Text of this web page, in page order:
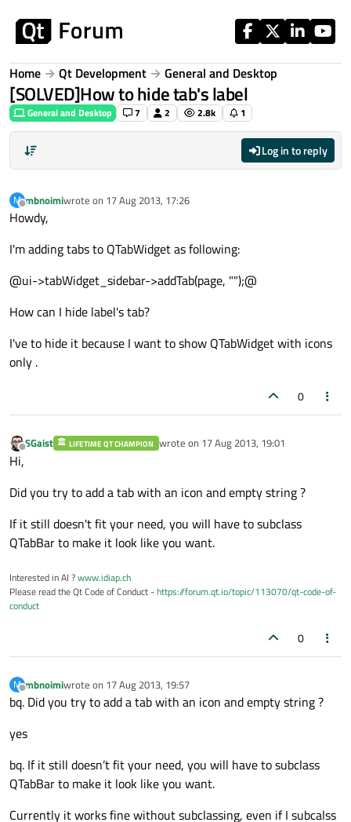
Home Qt Development General and Desktop
[SOLVED]How to hide tab's label
General and Desktop 7 2 2.8k 1
Log in to reply
M
Offline
mbnoimiwrote on 17 Aug 2013, 17:26
last edited by
Howdy,
I'm adding tabs to QTabWidget as following:
@ui->tabWidget_sidebar->addTab(page, "");@
How can I hide label's tab?
I've to hide it because I want to show QTabWidget with icons
only .
0
Offline
SGaist LIFETIME QT CHAMPION wrote on 17 Aug 2013, 19:01
last edited by
Hi,
Did you try to add a tab with an icon and empty string ?
If it still doesn't fit your need, you will have to subclass
QTabBar to make it look like you want.
Interested in AI ?www.idiap.ch
Please read the Qt Code of Conduct -https://forum.qt.io/topic/113070/qt-code-of-
conduct
0
M
Offline
mbnoimiwrote on 17 Aug 2013, 19:57
last edited by
bq. Did you try to add a tab with an icon and empty string ?
yes
bq. If it still doesn’t fit your need, you will have to subclass
QTabBar to make it look like you want.
Currently it works fine without subclassing, even if I subcalss